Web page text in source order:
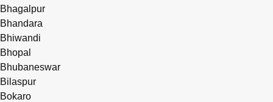
Bhagalpur
Bhandara
Bhiwandi
Bhopal
Bhubaneswar
Bilaspur
Bokaro